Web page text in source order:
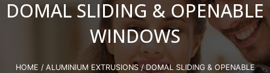
DOMAL SLIDING & OPENABLE
WINDOWS
HOME / ALUMINIUM EXTRUSIONS/ DOMAL SLIDING & OPENABLE